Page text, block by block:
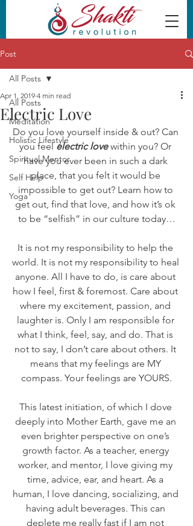
Post
All Posts
Meditation
Holistic Lifestyle
Spiritual Mentor
Self Help
Yoga
All Posts
Electric Love
Apr 1, 2019 4 min read
Do you love yourself inside & out? Can
you feel electric love within you? Or
have you ever been in such a dark
place, that you felt it would be
impossible to get out? Learn how to
get out, find that love, and how it’s ok
to be “selfish” in our culture today…
It is not my responsibility to help the
world. It is not my responsibility to heal
anyone. All I have to do, is care about
how I feel, first & foremost. Care about
where my excitement, passion, and
laughter is. Only I am responsible for
what I think, feel, say, and do. That is
not to say, I don’t care about others. It
means that my feelings are MY
compass. Your feelings are YOURS.
This latest initiation, of which I dove
deeply into Mother Earth, gave me an
even brighter perspective on one’s
growth factor. As a teacher, energy
worker, and mentor, I love giving my
time, advice, ear, and heart. As a
human, I love dancing, socializing, and
having adult beverages. This can
deplete me really fast if I am not